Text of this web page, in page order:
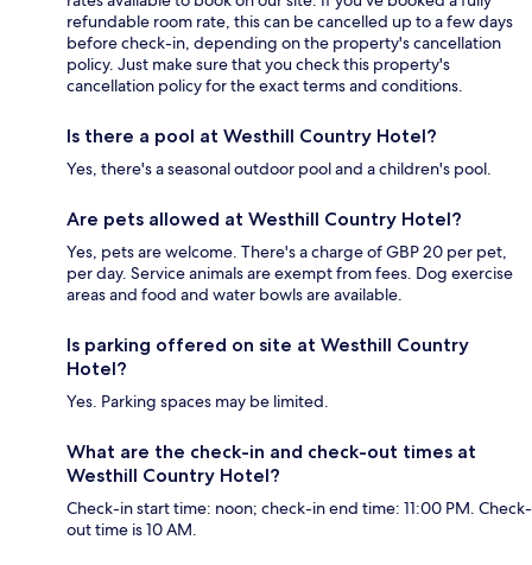
refundable room rate, this can be cancelled up to a few days
before check-in, depending on the property's cancellation
policy. Just make sure that you check this property's
cancellation policy for the exact terms and conditions.
Is there a pool at Westhill Country Hotel?
Yes, there's a seasonal outdoor pool and a children's pool.
Are pets allowed at Westhill Country Hotel?
Yes, pets are welcome. There's a charge of GBP 20 per pet,
per day. Service animals are exempt from fees. Dog exercise
areas and food and water bowls are available.
Is parking offered on site at Westhill Country
Hotel?
Yes. Parking spaces may be limited.
What are the check-in and check-out times at
Westhill Country Hotel?
Check-in start time: noon; check-in end time: 11:00 PM. Check-
out time is 10 AM.